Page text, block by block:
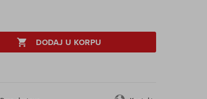
DODAJ U KORPU